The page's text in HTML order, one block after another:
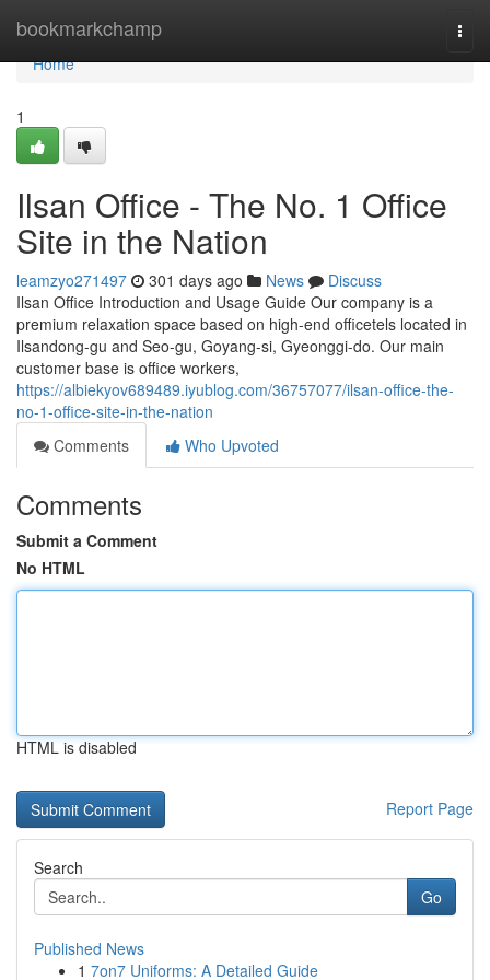
bookmarkchamp
Home
Home
1
Ilsan Office - The No. 1 Office
Site in the Nation
leamzyo271497 301 days ago News
Discuss
Ilsan Office Introduction and Usage Guide Our company is a
premium relaxation space based on high-end officetels located in
Ilsandong-gu and Seo-gu, Goyang-si, Gyeonggi-do. Our main
customer base is office workers,
https://albiekyov689489.iyublog.com/36757077/ilsan-office-the-
no-1-office-site-in-the-nation
Comments
Who Upvoted
Comments
Submit a Comment
No HTML
HTML is disabled
Report Page
Search
Go
Published News
1 7on7 Uniforms: A Detailed Guide